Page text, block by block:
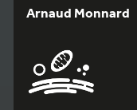
Arnaud Monnard